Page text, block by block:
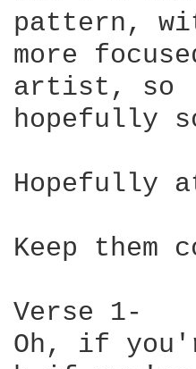
pattern,
more
artist, so
hopefully
Hopefully
Keep them
Verse 1-
Oh, if